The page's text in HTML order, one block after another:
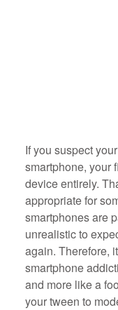
If you suspect
smartphone, your
device entirely.
appropriate for
smartphones are
unrealistic to
again. Therefore,
smartphone
and more like a
your tween to